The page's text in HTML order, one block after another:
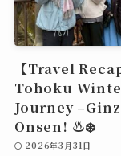
【Travel Recap
Tohoku
Journey
Onsen! ♨️❄️
2026年3月31日